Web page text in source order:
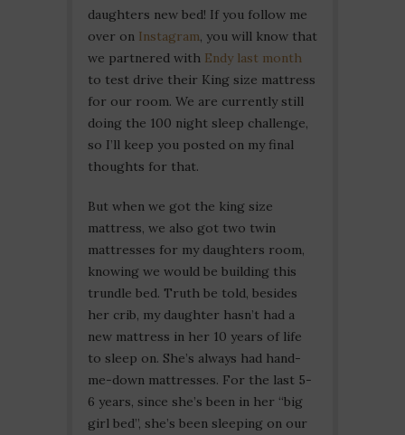
daughters new bed! If you follow me
over on Instagram, you will know that
we partnered with Endy last month
to test drive their King size mattress
for our room. We are currently still
doing the 100 night sleep challenge,
so I’ll keep you posted on my final
thoughts for that.
But when we got the king size
mattress, we also got two twin
mattresses for my daughters room,
knowing we would be building this
trundle bed. Truth be told, besides
her crib, my daughter hasn’t had a
new mattress in her 10 years of life
to sleep on. She’s always had hand-
me-down mattresses. For the last 5-
6 years, since she’s been in her “big
girl bed”, she’s been sleeping on our